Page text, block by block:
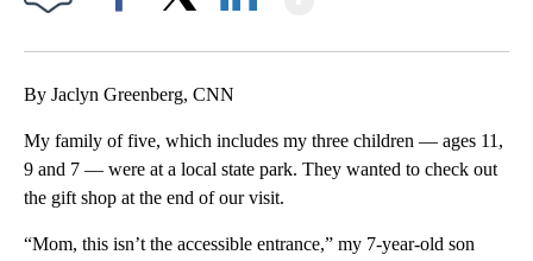
By Jaclyn Greenberg, CNN
My family of five, which includes my three children — ages 11,
9 and 7 — were at a local state park. They wanted to check out
the gift shop at the end of our visit.
“Mom, this isn’t the accessible entrance,” my 7-year-old son